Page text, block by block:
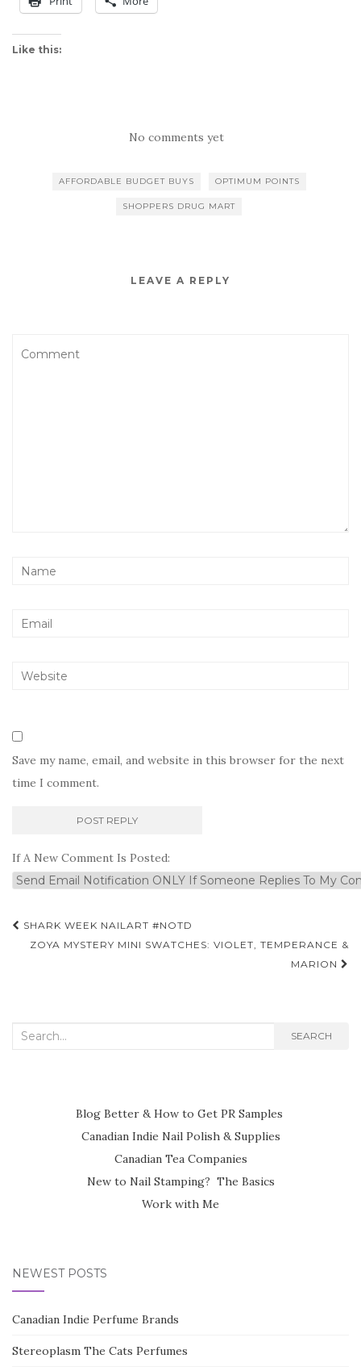
Like this:
No comments yet
AFFORDABLE BUDGET BUYS OPTIMUM POINTS
SHOPPERS DRUG MART
LEAVE A REPLY
Save my name, email, and website in this browser for the next
time I comment.
If A New Comment Is Posted:
Post
navigation
SHARK WEEK NAILART #NOTD
ZOYA MYSTERY MINI SWATCHES: VIOLET, TEMPERANCE &
MARION
Search
SEARCH
Blog Better & How to Get PR Samples
Canadian Indie Nail Polish & Supplies
Canadian Tea Companies
New to Nail Stamping? The Basics
Work with Me
NEWEST POSTS
Canadian Indie Perfume Brands
Stereoplasm The Cats Perfumes